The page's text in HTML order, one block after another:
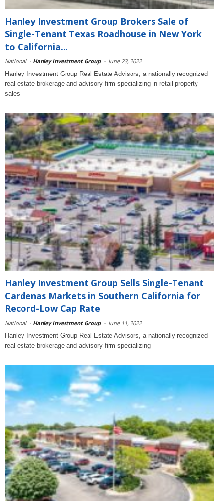
Hanley Investment Group Brokers Sale of
Single-Tenant Texas Roadhouse in New York
to California...
National - Hanley Investment Group - June 23, 2022
Hanley Investment Group Real Estate Advisors, a nationally recognized
real estate brokerage and advisory firm specializing in retail property
sales
Hanley Investment Group Sells Single-Tenant
Cardenas Markets in Southern California for
Record-Low Cap Rate
National - Hanley Investment Group - June 11, 2022
Hanley Investment Group Real Estate Advisors, a nationally recognized
real estate brokerage and advisory firm specializing